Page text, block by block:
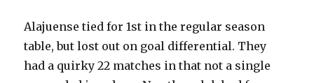
Alajuense tied for 1st in the regular season
table, but lost out on goal differential. They
had a quirky 22 matches in that not a single